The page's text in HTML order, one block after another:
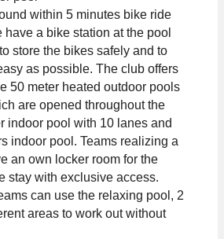
within 5 minutes bike ride
have a bike station at the pool
store the bikes safely and to
as possible. The club offers
50 meter heated outdoor pools
are opened throughout the
indoor pool with 10 lanes and
indoor pool. Teams realizing a
an own locker room for the
stay with exclusive access.
can use the relaxing pool, 2
areas to work out without